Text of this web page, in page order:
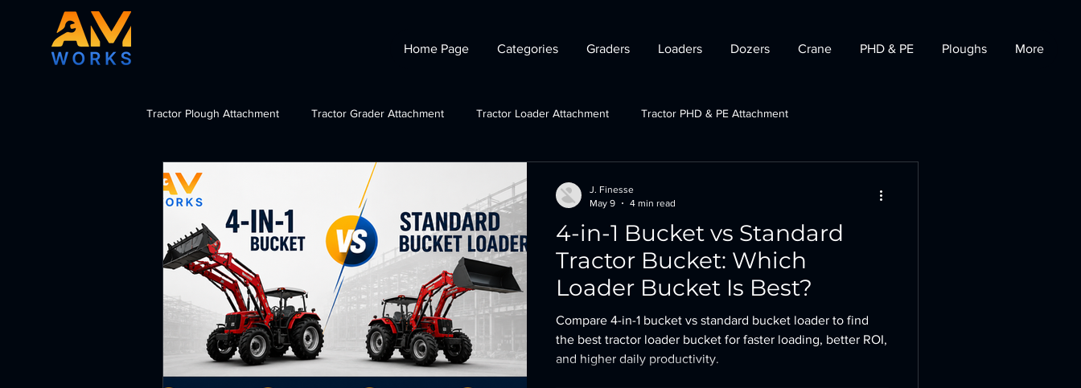
Home Page Categories Graders Loaders Dozers Crane PHD & PE Ploughs More
Tractor Plough Attachment Tractor Grader Attachment Tractor Loader Attachment Tractor PHD & PE Attachment
Tractor Dozer Attachment Tractor Plough Attachments Gov Schemes
import tractor attachments India, b Tractor Crane Attachment
4-in-1 Bucket vs Standard
Tractor Bucket: Which
Loader Bucket Is Best?
Compare 4-in-1 bucket vs standard bucket loader to find
the best tractor loader bucket for faster loading, better ROI,
and higher daily productivity.
J. Finesse
May 9
4 min read